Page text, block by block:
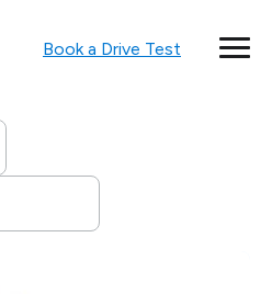
Book a Drive Test